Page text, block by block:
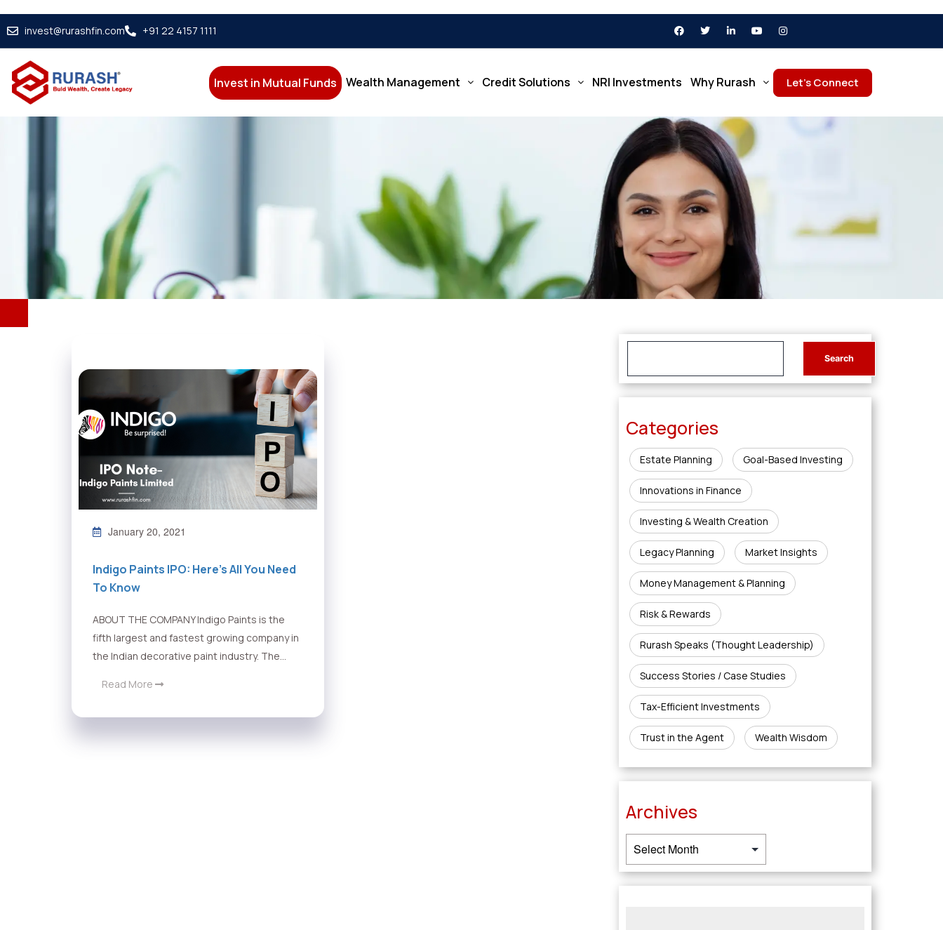
invest@rurashfin.com +91 22 4157 1111
Invest in Mutual Funds Wealth Management Credit Solutions NRI Investments Why Rurash Let’s Connect
January 20, 2021
Indigo Paints IPO: Here’s All You Need
To Know
ABOUT THE COMPANY Indigo Paints is the
fifth largest and fastest growing company in
the Indian decorative paint industry. The...
Read More
Categories
Estate Planning Goal-Based Investing
Innovations in Finance
Investing & Wealth Creation
Legacy Planning Market Insights
Money Management & Planning
Risk & Rewards
Rurash Speaks (Thought Leadership)
Success Stories / Case Studies
Tax-Efficient Investments
Trust in the Agent Wealth Wisdom
Archives